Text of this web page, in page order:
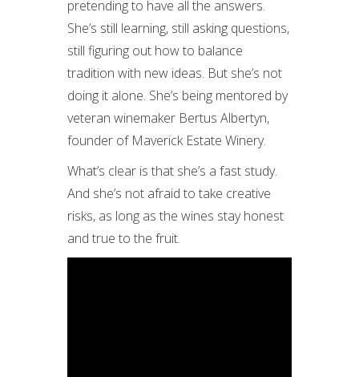
pretending to have all the answers.
She’s still learning, still asking questions,
still figuring out how to balance
tradition with new ideas. But she’s not
doing it alone. She’s being mentored by
veteran winemaker Bertus Albertyn,
founder of Maverick Estate Winery.
What’s clear is that she’s a fast study.
And she’s not afraid to take creative
risks, as long as the wines stay honest
and true to the fruit.